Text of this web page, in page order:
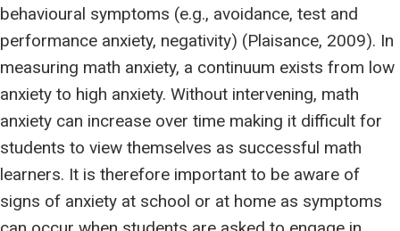
behavioural symptoms (e.g., avoidance, test and
performance anxiety, negativity) (Plaisance, 2009). In
measuring math anxiety, a continuum exists from low
anxiety to high anxiety. Without intervening, math
anxiety can increase over time making it difficult for
students to view themselves as successful math
learners. It is therefore important to be aware of
signs of anxiety at school or at home as symptoms